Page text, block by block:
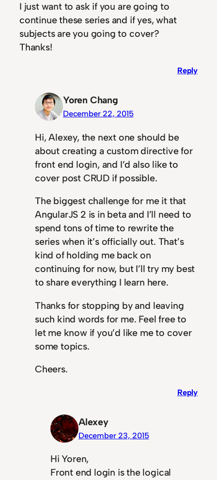
I just want to ask if you are going to
continue these series and if yes, what
subjects are you going to cover?
Thanks!
Reply
Yoren Chang
December 22, 2015
Hi, Alexey, the next one should be
about creating a custom directive for
front end login, and I’d also like to
cover post CRUD if possible.
The biggest challenge for me it that
AngularJS 2 is in beta and I’ll need to
spend tons of time to rewrite the
series when it’s officially out. That’s
kind of holding me back on
continuing for now, but I’ll try my best
to share everything I learn here.
Thanks for stopping by and leaving
such kind words for me. Feel free to
let me know if you’d like me to cover
some topics.
Cheers.
Reply
Alexey
December 23, 2015
Hi Yoren,
Front end login is the logical